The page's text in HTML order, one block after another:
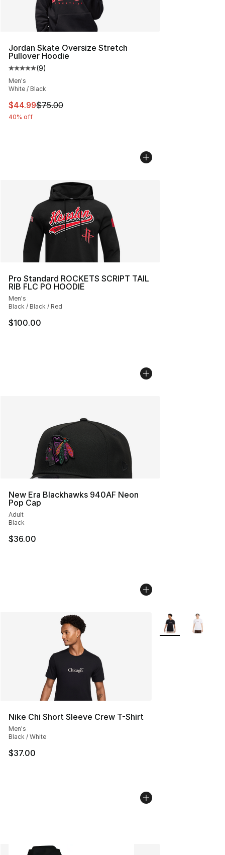
Jordan Skate Oversize Stretch
Pullover Hoodie
Average customer rating - [5 out of 5 stars], 9 reviews
(9)
Men's
White / Black
This item is on sale. Price dropped from $75.00 to
$44.99$75.00
40% off
Pro Standard ROCKETS SCRIPT TAIL
RIB FLC PO HOODIE
Men's
Black / Black / Red
$100.00
New Era Blackhawks 940AF Neon
Pop Cap
Adult
Black
$36.00
Nike Chi Short Sleeve Crew T-Shirt
Men's
Black / White
$37.00
More Colors